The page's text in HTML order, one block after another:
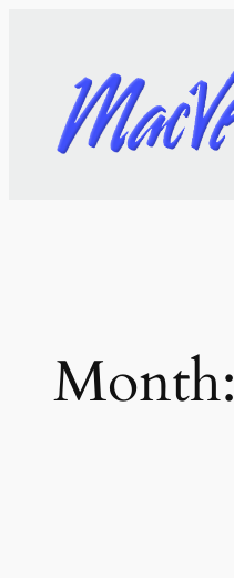
content
Month: